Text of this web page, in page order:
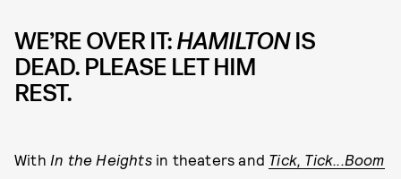
WE’RE OVER IT:HAMILTONIS
DEAD. PLEASE LET HIM
REST.
With In the Heightsin theaters and Tick, Tick...Boom